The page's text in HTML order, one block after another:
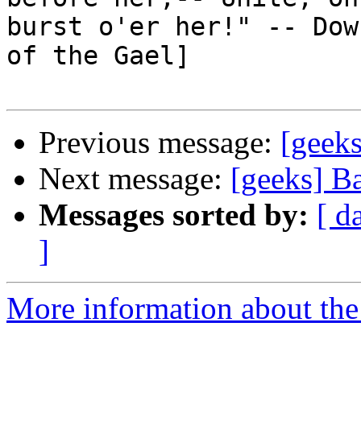
burst o'er her!" --
of the Gael]
Previous message:
Next message: [geeks]
Messages sorted by: [
]
More information about